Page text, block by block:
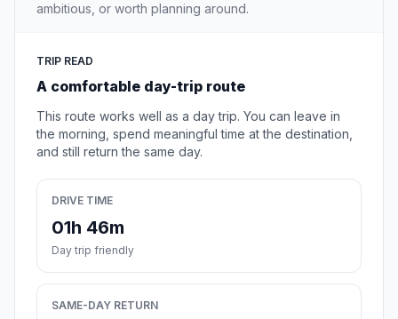
ambitious, or worth planning around.
TRIP READ
A comfortable day-trip route
This route works well as a day trip. You can leave in
the morning, spend meaningful time at the destination,
and still return the same day.
DRIVE TIME
01h 46m
Day trip friendly
SAME-DAY RETURN